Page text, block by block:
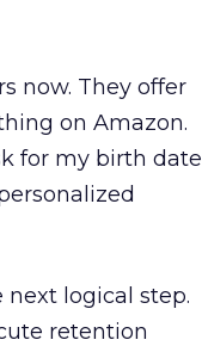
now. They offer
on Amazon.
for my birth date
logical step.
retention